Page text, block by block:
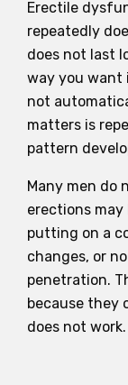
Erectile
repeatedly
does not last
way you want
not
matters is
pattern
Many men do
erections may
putting on a
changes, or
penetration.
because they
does not work.